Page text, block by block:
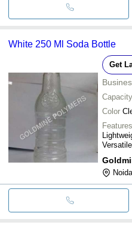
White 250 Ml Soda Bottle
Get
Capacity
Color
Features
Noida